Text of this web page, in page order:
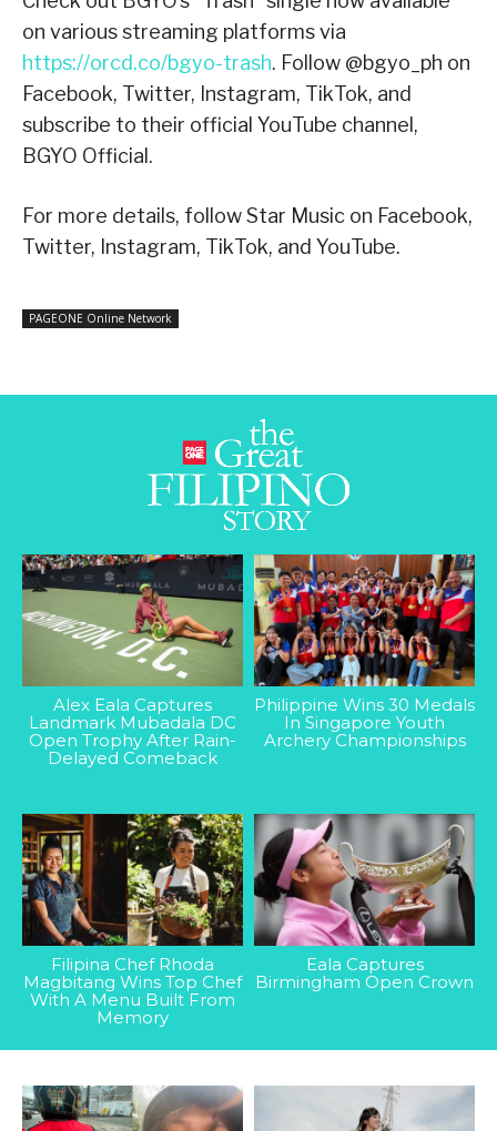
on various streaming platforms via
https://orcd.co/bgyo-trash. Follow @bgyo_ph on
Facebook, Twitter, Instagram, TikTok, and
subscribe to their official YouTube channel,
BGYO Official.
For more details, follow Star Music on Facebook,
Twitter, Instagram, TikTok, and YouTube.
PAGEONE Online Network
Alex Eala Captures
Landmark Mubadala DC
Open Trophy After Rain-
Delayed Comeback
Philippine Wins 30 Medals
In Singapore Youth
Archery Championships
Filipina Chef Rhoda
Magbitang Wins Top Chef
With A Menu Built From
Memory
Eala Captures
Birmingham Open Crown